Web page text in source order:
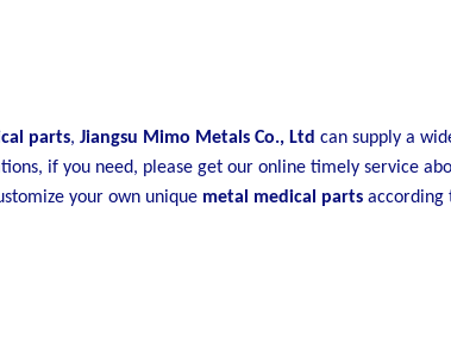
parts, Jiangsu Mimo Metals Co., Ltd can supply a
if you need, please get our online timely service
your own unique metal medical parts according